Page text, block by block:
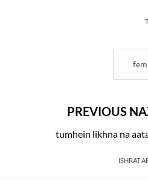
PREVIOUS
tumhein likhna na
ISHRAT